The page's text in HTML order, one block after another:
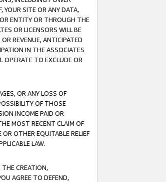
YOUR SITE OR ANY DATA,
ENTITY OR THROUGH THE
OR LICENSORS WILL BE
REVENUE, ANTICIPATED
IN THE ASSOCIATES
OPERATE TO EXCLUDE OR
OR ANY LOSS OF
OF THOSE
INCOME PAID OR
MOST RECENT CLAIM OF
OTHER EQUITABLE RELIEF
LAW.
THE CREATION,
AGREE TO DEFEND,